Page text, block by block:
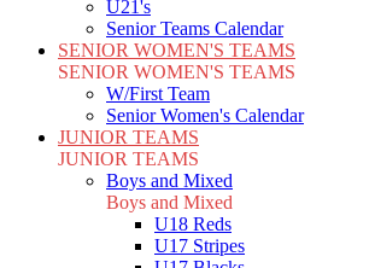
U21's
Senior Teams Calendar
SENIOR WOMEN'S TEAMS
SENIOR WOMEN'S TEAMS
W/First Team
Senior Women's Calendar
JUNIOR TEAMS
JUNIOR TEAMS
Boys and Mixed
Boys and Mixed
U18 Reds
U17 Stripes